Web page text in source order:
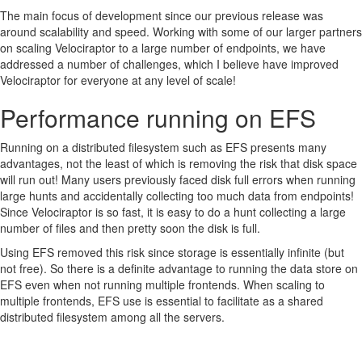
The main focus of development since our previous release was
around scalability and speed. Working with some of our larger partners
on scaling Velociraptor to a large number of endpoints, we have
addressed a number of challenges, which I believe have improved
Velociraptor for everyone at any level of scale!
Performance running on EFS
Running on a distributed filesystem such as EFS presents many
advantages, not the least of which is removing the risk that disk space
will run out! Many users previously faced disk full errors when running
large hunts and accidentally collecting too much data from endpoints!
Since Velociraptor is so fast, it is easy to do a hunt collecting a large
number of files and then pretty soon the disk is full.
Using EFS removed this risk since storage is essentially infinite (but
not free). So there is a definite advantage to running the data store on
EFS even when not running multiple frontends. When scaling to
multiple frontends, EFS use is essential to facilitate as a shared
distributed filesystem among all the servers.